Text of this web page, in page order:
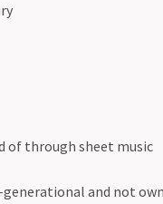
of through sheet music
and not